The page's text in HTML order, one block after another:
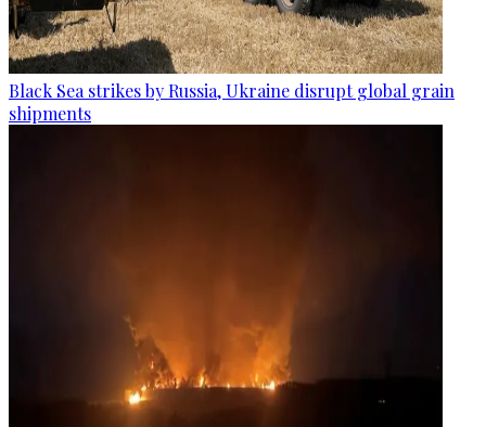
Black Sea strikes by Russia, Ukraine disrupt global grain
shipments